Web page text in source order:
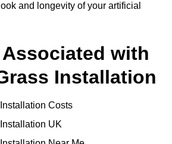
and longevity of your artificial
with
Installation
Costs
UK